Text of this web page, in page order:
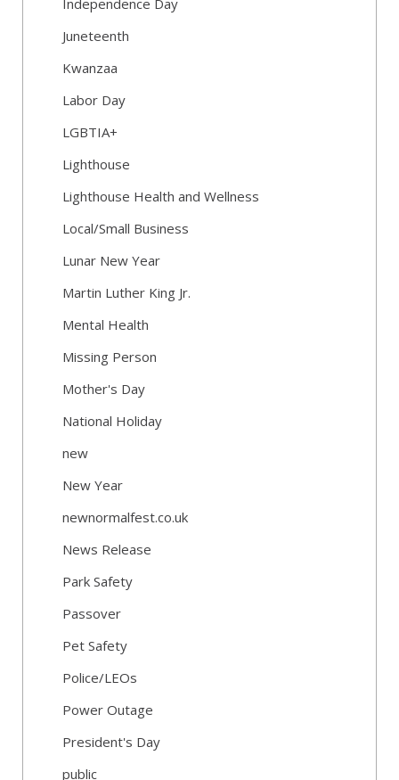
Independence Day
Juneteenth
Kwanzaa
Labor Day
LGBTIA+
Lighthouse
Lighthouse Health and Wellness
Local/Small Business
Lunar New Year
Martin Luther King Jr.
Mental Health
Missing Person
Mother's Day
National Holiday
new
New Year
newnormalfest.co.uk
News Release
Park Safety
Passover
Pet Safety
Police/LEOs
Power Outage
President's Day
public